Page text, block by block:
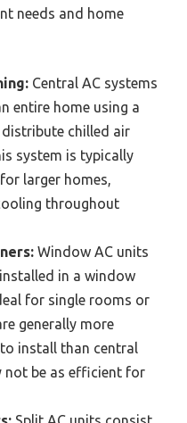
needs and home
Central AC systems
entire home using a
chilled air
system is typically
larger homes,
throughout
Window AC units
in a window
for single rooms or
generally more
install than central
not be as efficient for